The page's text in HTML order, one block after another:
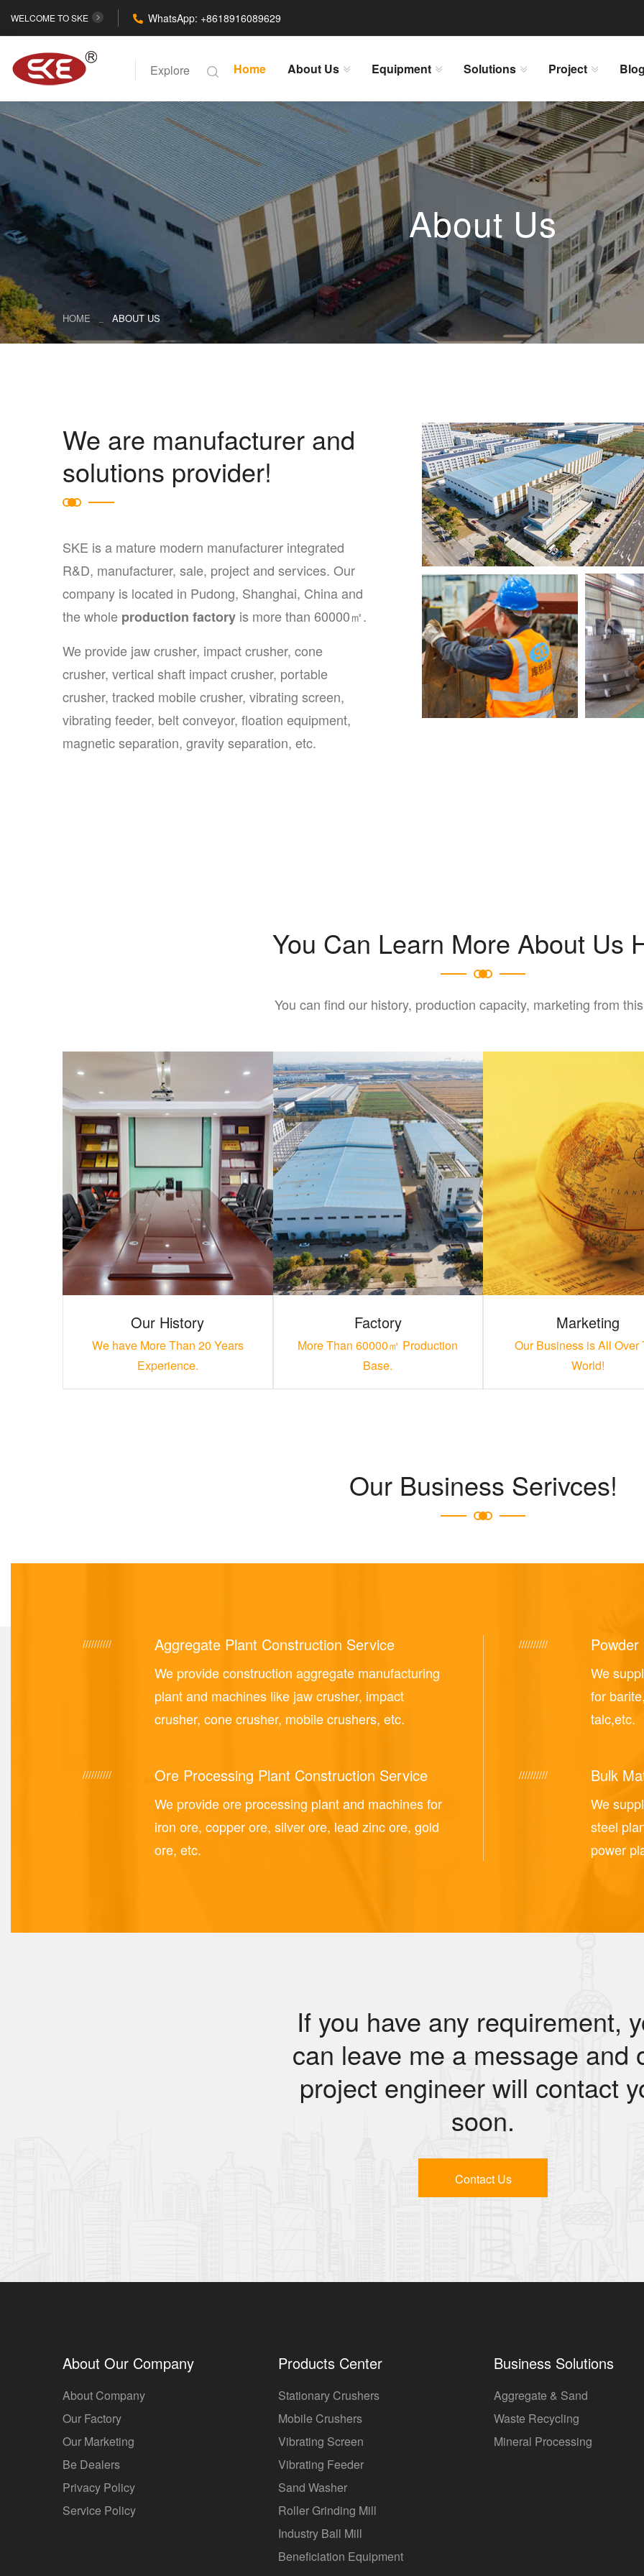
WELCOME TO SKE WhatsApp: +8618916089629
Explore Home About Us Equipment Solutions Project
About Us
HOME ABOUT US
We are manufacturer and
solutions provider!
SKE is a mature modern manufacturer integrated
R&D, manufacturer, sale, project and services. Our
company is located in Pudong, Shanghai, China and
the whole production factory is more than 60000㎡.
We provide jaw crusher, impact crusher, cone
crusher, vertical shaft impact crusher, portable
crusher, tracked mobile crusher, vibrating screen,
vibrating feeder, belt conveyor, floation equipment,
magnetic separation, gravity separation, etc.
You Can Learn More About Us
You can find our history, production capacity, marketing from
Our History
We have More Than 20 Years
Experience.
Factory
More Than 60000㎡ Production
Base.
Marketing
Our Business is All Over
World!
Our Business Serivces!
////////// Aggregate Plant Construction Service
We provide construction aggregate manufacturing
plant and machines like jaw crusher, impact
crusher, cone crusher, mobile crushers, etc.
////////// Ore Processing Plant Construction Service
We provide ore processing plant and machines for
iron ore, copper ore, silver ore, lead zinc ore, gold
ore, etc.
//////////
We
for
talc,etc.
////////// Bulk
We
steel
power
If you have any requirement,
can leave me a message and
project engineer will contact
soon.
Contact Us
About Our Company
About Company
Our Factory
Our Marketing
Be Dealers
Privacy Policy
Service Policy
Products Center
Stationary Crushers
Mobile Crushers
Vibrating Screen
Vibrating Feeder
Sand Washer
Roller Grinding Mill
Industry Ball Mill
Beneficiation Equipment
Business Solutions
Aggregate & Sand
Waste Recycling
Mineral Processing